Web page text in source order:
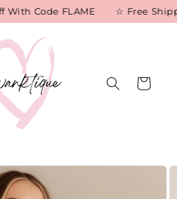
Code FLAME ☆ Free
Cart